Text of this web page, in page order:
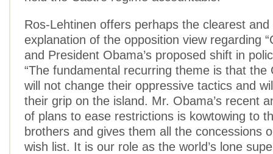
Ros-Lehtinen offers perhaps the clearest
explanation of the opposition view regarding
and President Obama’s proposed shift in
“The fundamental recurring theme is that the
will not change their oppressive tactics and
their grip on the island. Mr. Obama’s recent
of plans to ease restrictions is kowtowing to
brothers and gives them all the concessions
wish list. It is our role as the world’s lone